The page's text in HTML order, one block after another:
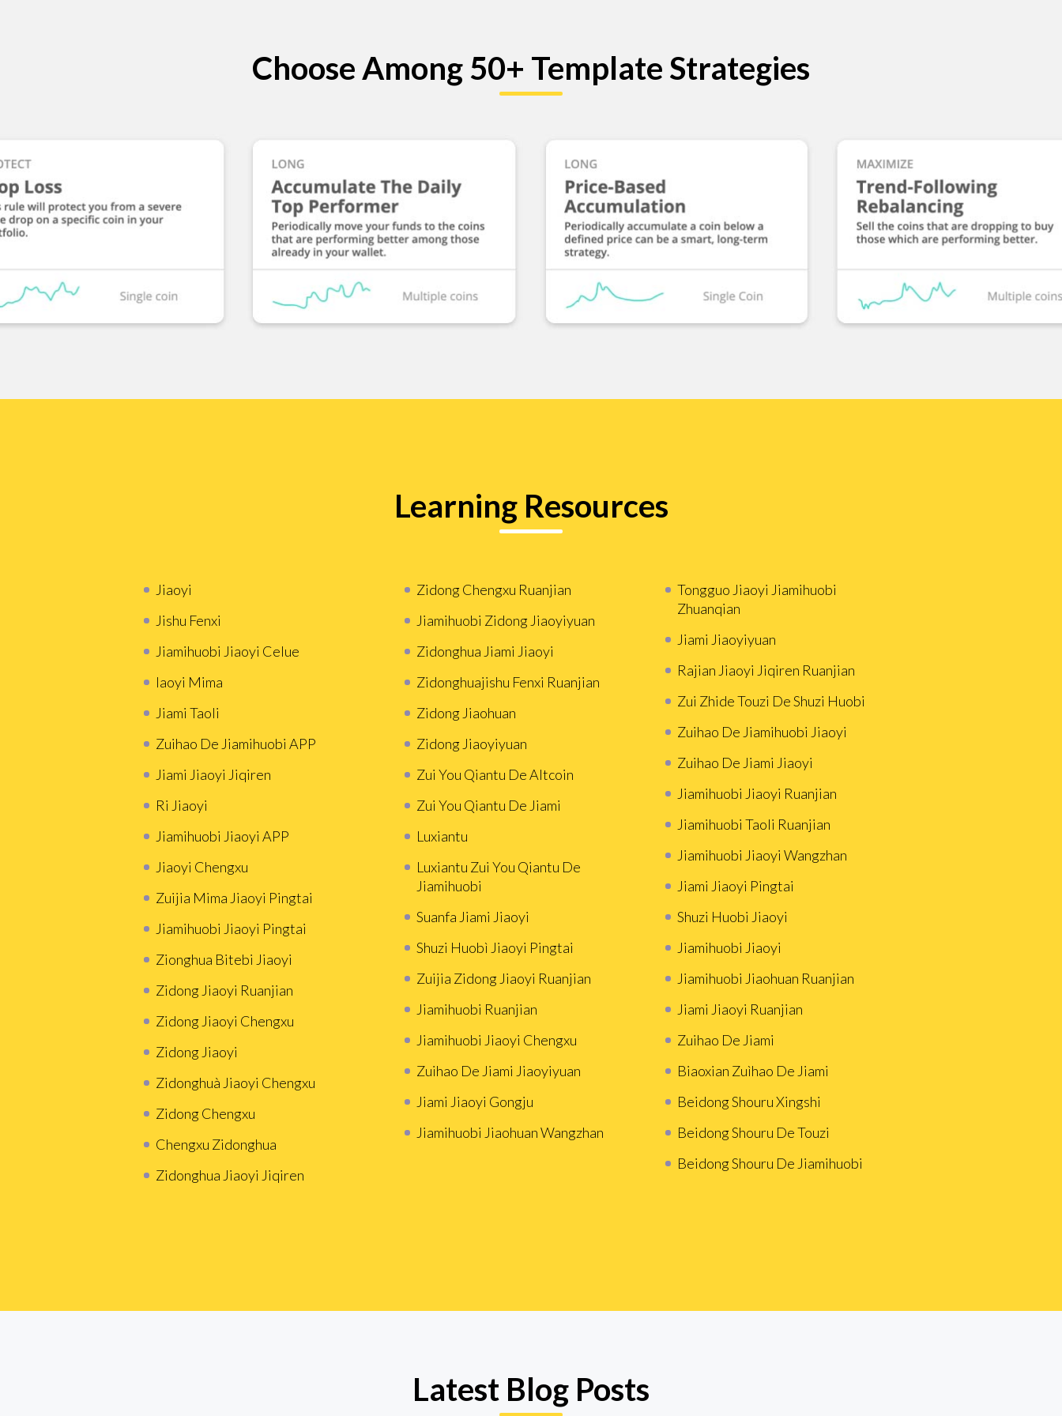
Choose Among 50+ Template Strategies
Learning Resources
Jiaoyi
Jishu Fenxi
Jiamihuobi Jiaoyi Celue
Iaoyi Mima
Jiami Taoli
Zuihao De Jiamihuobi APP
Jiami Jiaoyi Jiqiren
Ri Jiaoyi
Jiamihuobi Jiaoyi APP
Jiaoyi Chengxu
Zuijia Mima Jiaoyi Pingtai
Jiamihuobi Jiaoyi Pingtai
Zionghua Bitebi Jiaoyi
Zidong Jiaoyi Ruanjian
Zidong Jiaoyi Chengxu
Zidong Jiaoyi
Zidonghuà Jiaoyi Chengxu
Zidong Chengxu
Chengxu Zidonghua
Zidonghua Jiaoyi Jiqiren
Zidong Chengxu Ruanjian
Jiamihuobi Zidong Jiaoyiyuan
Zidonghua Jiami Jiaoyi
Zidonghuajishu Fenxi Ruanjian
Zidong Jiaohuan
Zidong Jiaoyiyuan
Zui You Qiantu De Altcoin
Zui You Qiantu De Jiami
Luxiantu
Luxiantu Zui You Qiantu De
Jiamihuobi
Suanfa Jiami Jiaoyi
Shuzi Huobì Jiaoyi Pingtai
Zuijia Zidong Jiaoyi Ruanjian
Jiamihuobi Ruanjian
Jiamihuobi Jiaoyi Chengxu
Zuihao De Jiami Jiaoyiyuan
Jiami Jiaoyi Gongju
Jiamihuobi Jiaohuan Wangzhan
Tongguo Jiaoyi Jiamihuobi
Zhuanqian
Jiami Jiaoyiyuan
Rajian Jiaoyi Jiqiren Ruanjian
Zui Zhide Touzi De Shuzi Huobi
Zuihao De Jiamihuobi Jiaoyi
Zuihao De Jiami Jiaoyi
Jiamihuobi Jiaoyi Ruanjian
Jiamihuobi Taoli Ruanjian
Jiamihuobi Jiaoyi Wangzhan
Jiami Jiaoyi Pingtai
Shuzi Huobi Jiaoyi
Jiamihuobi Jiaoyi
Jiamihuobi Jiaohuan Ruanjian
Jiami Jiaoyi Ruanjian
Zuihao De Jiami
Biaoxian Zuìhao De Jiami
Beidong Shouru Xingshi
Beidong Shouru De Touzi
Beidong Shouru De Jiamihuobi
Latest Blog Posts